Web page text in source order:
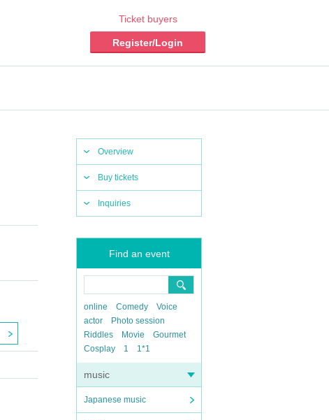
Ticket buyers
Register/Login
Overview
Buy tickets
Inquiries
Find an event
online Comedy
Voice
actor
Photo session
Riddles
Movie
Gourmet
Cosplay
1 1*1
music
Japanese music